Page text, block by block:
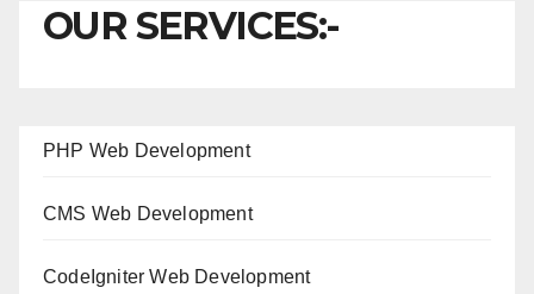
OUR SERVICES:-
PHP Web Development
CMS Web Development
CodeIgniter Web Development